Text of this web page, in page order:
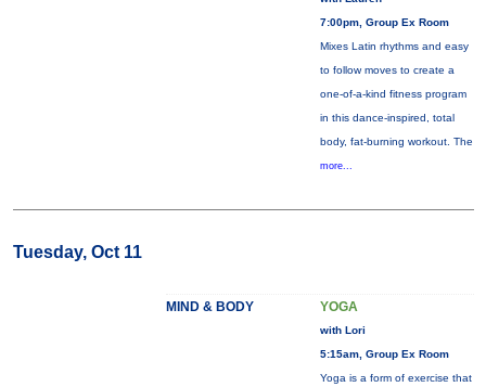
7:00pm, Group Ex Room
Mixes Latin rhythms and easy
to follow moves to create a
one-of-a-kind fitness program
in this dance-inspired, total
body, fat-burning workout. The
more...
Tuesday, Oct 11
MIND & BODY YOGA
with Lori
5:15am, Group Ex Room
Yoga is a form of exercise that